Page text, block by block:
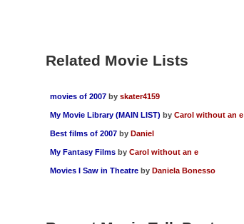
Related Movie Lists
movies of 2007 by skater4159
My Movie Library (MAIN LIST) by Carol without an e
Best films of 2007 by Daniel
My Fantasy Films by Carol without an e
Movies I Saw in Theatre by Daniela Bonesso